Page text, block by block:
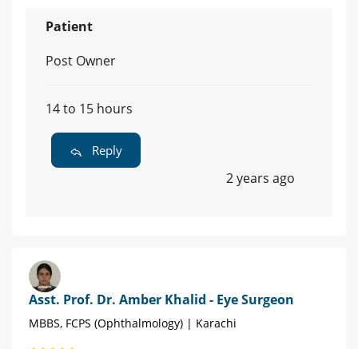
Patient
Post Owner
14 to 15 hours
Reply
2 years ago
Asst. Prof. Dr. Amber Khalid - Eye Surgeon
MBBS, FCPS (Ophthalmology) | Karachi